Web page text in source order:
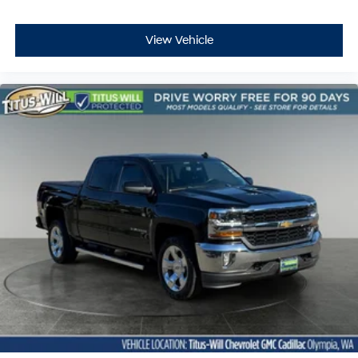
Headliner coverage: Full headliner coverage
That’s hot. Heated driver and front passenger seat
cushions provide more targeted warmth so you can
heat while you drive. No matter the weather, find
comfort in heated driver and front passenger seat
cushions.
Heated rear seats - That’s hot. Heated rear seats
provide more targeted warmth so passengers can
get comfortable quicker in cold weather. If they have
lower back pain, they might also be soothed by the
heat during the drive. No matter the weather, find
comfort in the heated rear seats.
Heated steering wheel - A warm touch. Trying to
drive with bulky winter gloves on isn't always easy.
Keep your hands warm in cold temperatures so you
View Vehicle